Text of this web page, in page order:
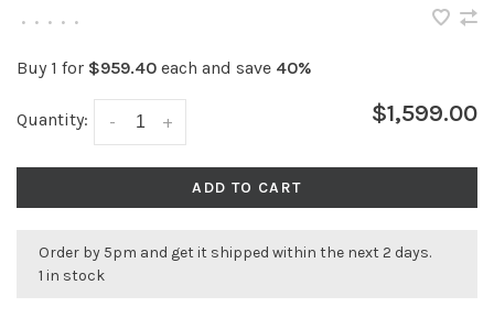
• • • • •
Buy 1 for $959.40 each and save 40%
Quantity: +
- $1,599.00
ADD TO CART
Order by 5pm and get it shipped within the next 2 days.
1 in stock